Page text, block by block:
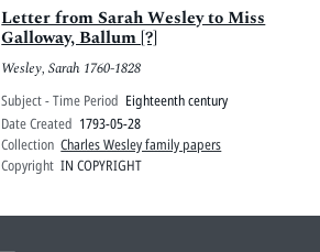
Letter from Sarah Wesley to Miss
Galloway, Ballum [?]
Wesley, Sarah 1760-1828
Subject - Time Period Eighteenth century
Date Created 1793-05-28
Collection Charles Wesley family papers
Copyright IN COPYRIGHT